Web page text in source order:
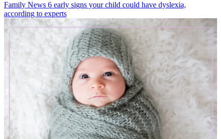
Family News 6 early signs your child could have dyslexia,
according to experts